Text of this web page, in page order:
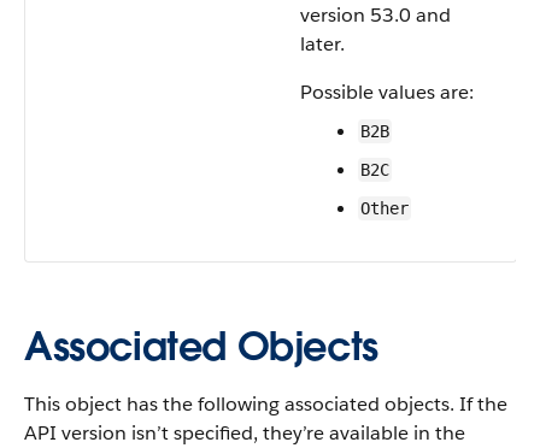
version 53.0 and
later.
Possible values are:
B2B
B2C
Other
Associated Objects
This object has the following associated objects. If the
API version isn’t specified, they’re available in the